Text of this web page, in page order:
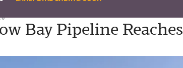
Bay Pipeline Reaches